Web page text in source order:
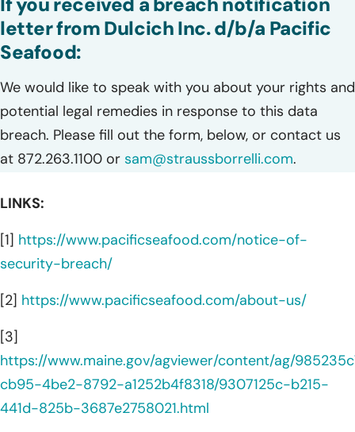
letter from Dulcich Inc. d/b/a Pacific
Seafood:
We would like to speak with you about your rights and
potential legal remedies in response to this data
breach. Please fill out the form, below, or contact us
at 872.263.1100 or sam@straussborrelli.com.
LINKS:
[1] https://www.pacificseafood.com/notice-of-
security-breach/
[2] https://www.pacificseafood.com/about-us/
[3]
https://www.maine.gov/agviewer/content/ag/
cb95-4be2-8792-a1252b4f8318/9307125c-b215-
441d-825b-3687e2758021.html